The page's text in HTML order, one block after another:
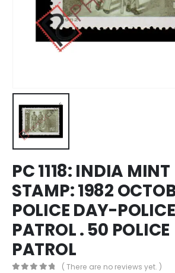
PC 1118: INDIA MINT
STAMP: 1982
POLICE DAY-
PATROL . 50 POLICE
PATROL
( There are no reviews yet. )